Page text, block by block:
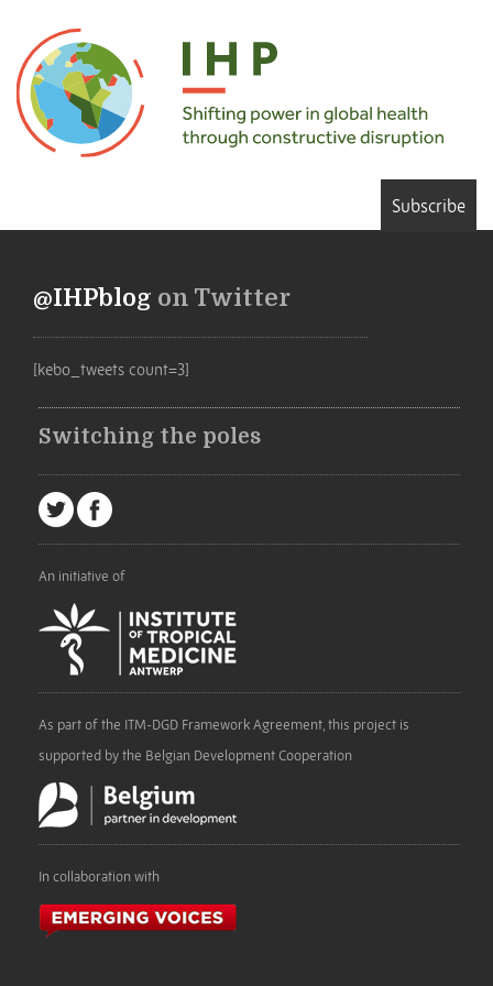
Subscribe
@IHPblog on Twitter
[kebo_tweets count=3]
Switching the poles
An initiative of
As part of the ITM-DGD Framework Agreement, this project is
supported by the Belgian Development Cooperation
In collaboration with